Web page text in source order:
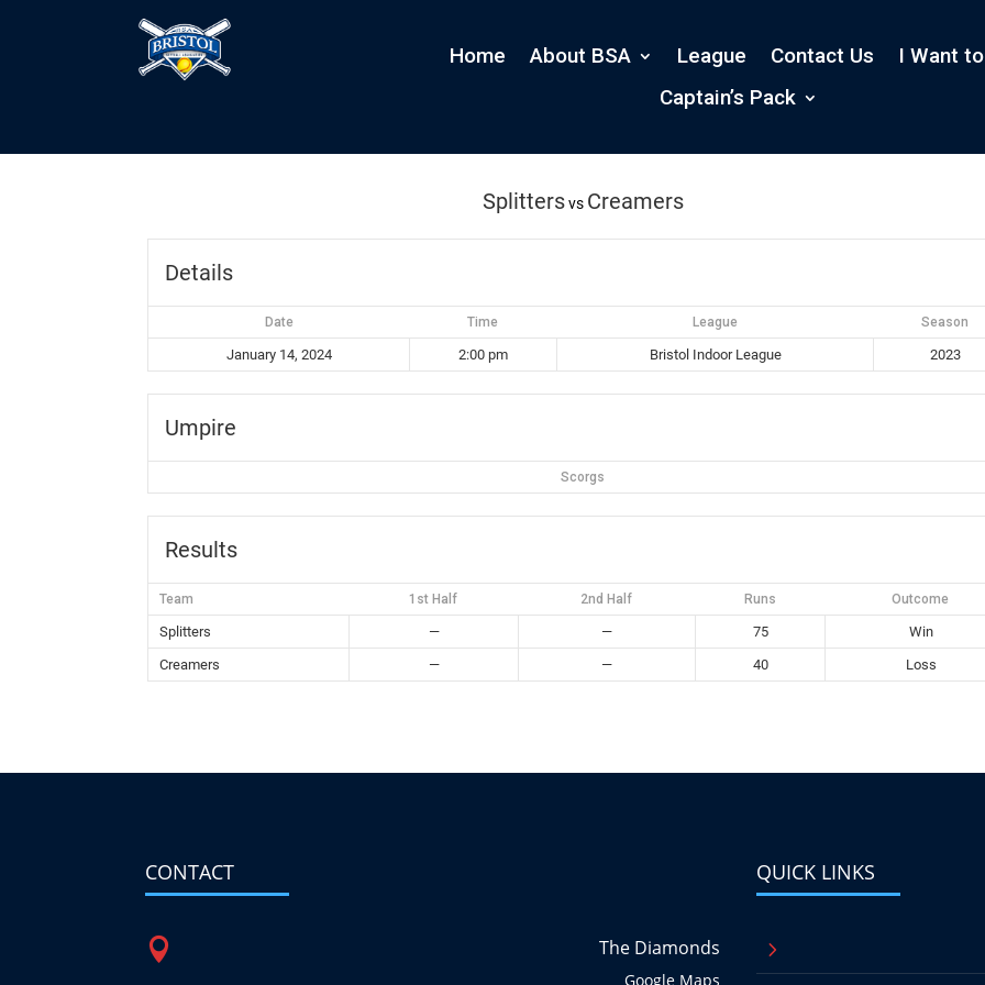
Home About BSA League Contact Us
I Want
Captain’s Pack
Splitters vs Creamers
Splitters vs Creamers
Details
Date Time League Season
January 14, 2024 2:00 pm Bristol Indoor League 2023
Umpire
Scorgs
Results
Team 1st Half 2nd Half Runs Outcome
Splitters — — 75
Win
Creamers
— — 40 Loss
CONTACT
 The Diamonds
Google Maps
QUICK LINKS
5